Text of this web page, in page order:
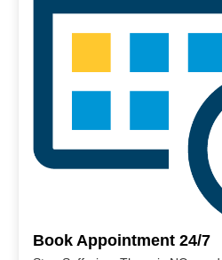
Book Appointment 24/7